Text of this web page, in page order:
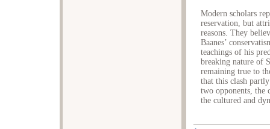
Modern scholars
reservation, but
reasons. They
Baanes’
teachings of his
breaking nature of
remaining true to
that this clash
two opponents, the
the cultured and